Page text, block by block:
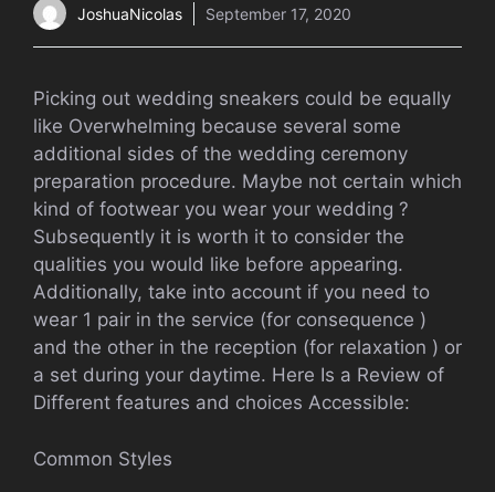
JoshuaNicolas September 17, 2020
Picking out wedding sneakers could be equally
like Overwhelming because several some
additional sides of the wedding ceremony
preparation procedure. Maybe not certain which
kind of footwear you wear your wedding ?
Subsequently it is worth it to consider the
qualities you would like before appearing.
Additionally, take into account if you need to
wear 1 pair in the service (for consequence )
and the other in the reception (for relaxation ) or
a set during your daytime. Here Is a Review of
Different features and choices Accessible:
Common Styles